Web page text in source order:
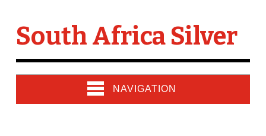
South Africa Silver
NAVIGATION